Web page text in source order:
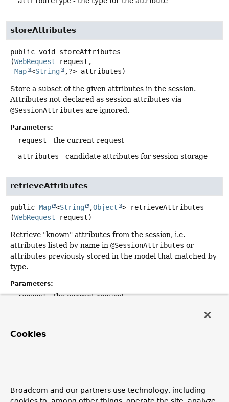
storeAttributes
public void
storeAttributes
(WebRequest request,
Map <String ,?> attributes)
Store a subset of the given attributes in the session.
Attributes not declared as session attributes via
@SessionAttributes are ignored.
Parameters:
request - the current request
attributes - candidate attributes for session storage
retrieveAttributes
public Map <String ,Object >
retrieveAttributes
(WebRequest request)
Retrieve "known" attributes from the session, i.e.
attributes listed by name in @SessionAttributes or
attributes previously stored in the model that matched by
type.
Parameters:
request- the current request
Remove "known" attributes from the session, i.e.
Cookies
Broadcom and our partners use technology, including